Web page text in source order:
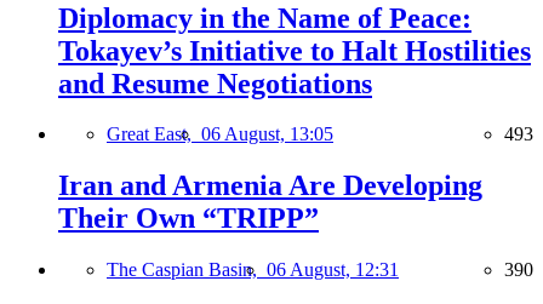
Diplomacy in the Name of Peace:
Tokayev’s Initiative to Halt Hostilities
and Resume Negotiations
Great East, 06 August, 13:05 493
Iran and Armenia Are Developing
Their Own “TRIPP”
The Caspian Basin, 06 August, 12:31 390